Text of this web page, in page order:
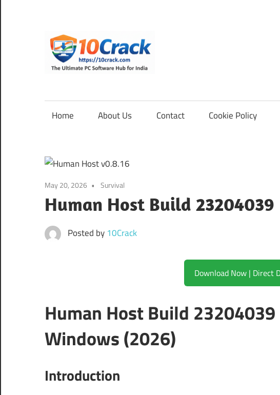
content
Software
for
India
Home About Us Contact Cookie Policy
May 20, 2026 Survival
Human Host Build 23204039
Posted by 10Crack
Download
Human Host Build
Windows (2026)
Introduction